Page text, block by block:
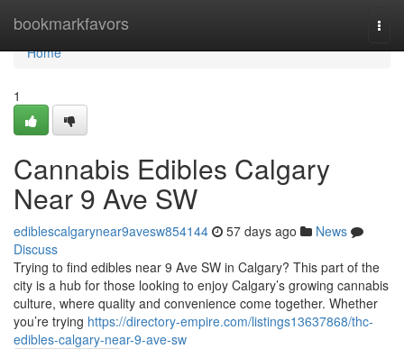
bookmarkfavors
Home
Home
1
Cannabis Edibles Calgary
Near 9 Ave SW
ediblescalgarynear9avesw854144 57 days ago
News
Discuss
Trying to find edibles near 9 Ave SW in Calgary? This part of the
city is a hub for those looking to enjoy Calgary’s growing cannabis
culture, where quality and convenience come together. Whether
you’re trying https://directory-empire.com/listings13637868/thc-
edibles-calgary-near-9-ave-sw